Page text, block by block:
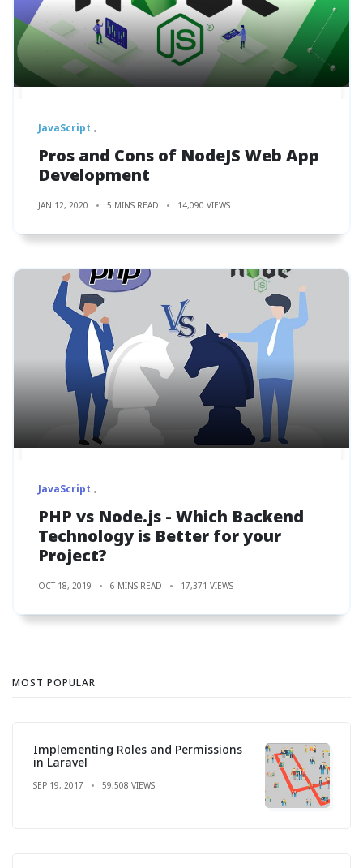
JavaScript
Pros and Cons of NodeJS Web App
Development
JAN 12, 2020 5 MINS READ 14,090 VIEWS
JavaScript
PHP vs Node.js - Which Backend
Technology is Better for your
Project?
OCT 18, 2019 6 MINS READ 17,371 VIEWS
MOST POPULAR
Implementing Roles and Permissions
in Laravel
SEP 19, 2017 59,508 VIEWS